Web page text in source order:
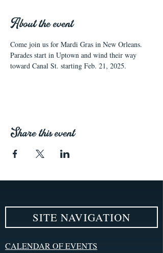
About the event
Come join us for Mardi Gras in New Orleans.
Parades start in Uptown and wind their way
toward Canal St. starting Feb. 21, 2025.
Share this event
SITE NAVIGATION
CALENDAR OF EVENTS